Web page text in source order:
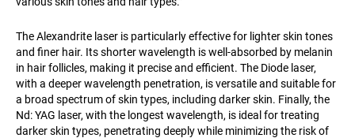
The Alexandrite laser is particularly effective for lighter skin tones
and finer hair. Its shorter wavelength is well-absorbed by melanin
in hair follicles, making it precise and efficient. The Diode laser,
with a deeper wavelength penetration, is versatile and suitable for
a broad spectrum of skin types, including darker skin. Finally, the
Nd: YAG laser, with the longest wavelength, is ideal for treating
darker skin types, penetrating deeply while minimizing the risk of